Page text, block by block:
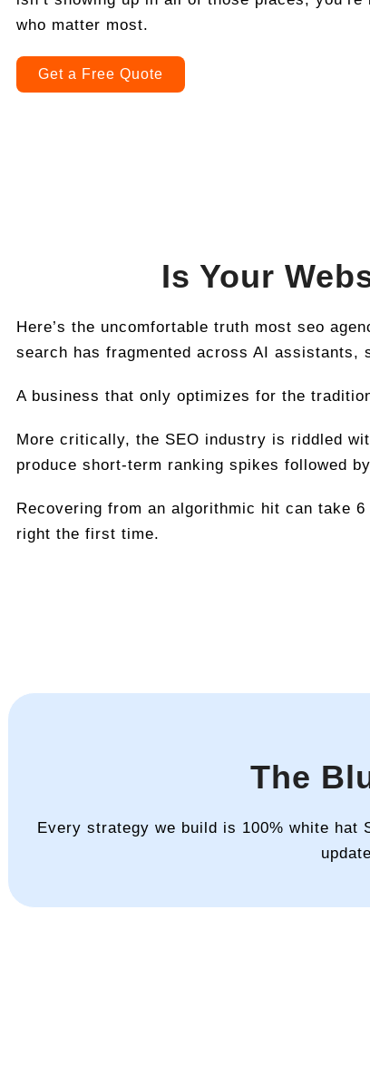
who matter most.
Get a Free Quote
Is Your
Here’s the uncomfortable truth most seo
search has fragmented across AI
A business that only optimizes for the
More critically, the SEO industry is riddled
produce short-term ranking spikes followed
Recovering from an algorithmic hit can take
right the first time.
The
Every strategy we build is 100% white hat